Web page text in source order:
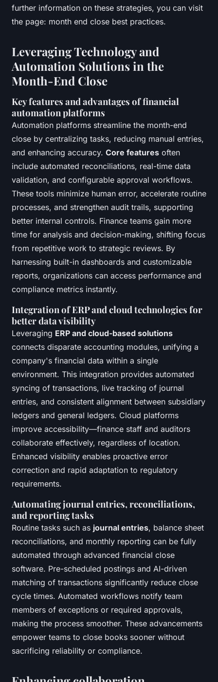
further information on these strategies, you can visit
the page: month end close best practices.
Leveraging Technology and
Automation Solutions in the
Month-End Close
Key features and advantages of financial
automation platforms
Automation platforms streamline the month-end
close by centralizing tasks, reducing manual entries,
and enhancing accuracy. Core features often
include automated reconciliations, real-time data
validation, and configurable approval workflows.
These tools minimize human error, accelerate routine
processes, and strengthen audit trails, supporting
better internal controls. Finance teams gain more
time for analysis and decision-making, shifting focus
from repetitive work to strategic reviews. By
harnessing built-in dashboards and customizable
reports, organizations can access performance and
compliance metrics instantly.
Integration of ERP and cloud technologies for
better data visibility
Leveraging ERP and cloud-based solutions
connects disparate accounting modules, unifying a
company's financial data within a single
environment. This integration provides automated
syncing of transactions, live tracking of journal
entries, and consistent alignment between subsidiary
ledgers and general ledgers. Cloud platforms
improve accessibility—finance staff and auditors
collaborate effectively, regardless of location.
Enhanced visibility enables proactive error
correction and rapid adaptation to regulatory
requirements.
Automating journal entries, reconciliations,
and reporting tasks
Routine tasks such as journal entries, balance sheet
reconciliations, and monthly reporting can be fully
automated through advanced financial close
software. Pre-scheduled postings and AI-driven
matching of transactions significantly reduce close
cycle times. Automated workflows notify team
members of exceptions or required approvals,
making the process smoother. These advancements
empower teams to close books sooner without
sacrificing reliability or compliance.